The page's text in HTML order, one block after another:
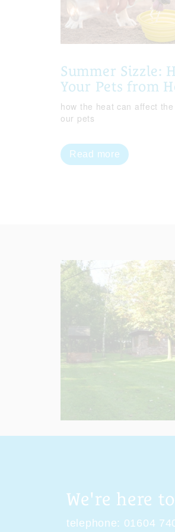
Summer Sizzle:
Your Pets from
how the heat can affect
our pets
Read more
We're here
telephone: 01604